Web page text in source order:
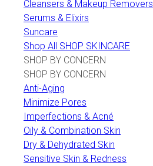
Cleansers & Makeup Removers
Serums & Elixirs
Suncare
Shop All SHOP SKINCARE
SHOP BY CONCERN
SHOP BY CONCERN
Anti-Aging
Minimize Pores
Imperfections & Acné
Oily & Combination Skin
Dry & Dehydrated Skin
Sensitive Skin & Redness